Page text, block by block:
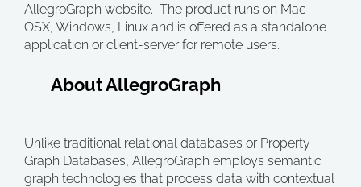
AllegroGraph website. The product runs on Mac
OSX, Windows, Linux and is offered as a standalone
application or client-server for remote users.
About AllegroGraph
Unlike traditional relational databases or Property
Graph Databases, AllegroGraph employs semantic
graph technologies that process data with contextual